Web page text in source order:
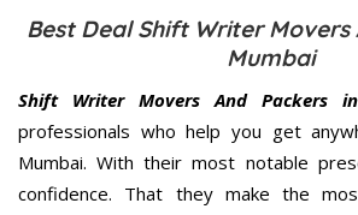
Best Deal Shift Writer Movers
Mumbai
Shift Writer Movers And Packers
professionals who help you get
Mumbai. With their most notable
confidence. That they make the